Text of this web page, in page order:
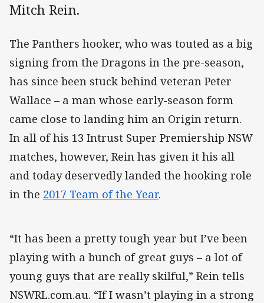
Mitch Rein.
The Panthers hooker, who was touted as a big
signing from the Dragons in the pre-season,
has since been stuck behind veteran Peter
Wallace – a man whose early-season form
came close to landing him an Origin return.
In all of his 13 Intrust Super Premiership NSW
matches, however, Rein has given it his all
and today deservedly landed the hooking role
in the 2017 Team of the Year.
“It has been a pretty tough year but I’ve been
playing with a bunch of great guys – a lot of
young guys that are really skilful,” Rein tells
NSWRL.com.au. “If I wasn’t playing in a strong